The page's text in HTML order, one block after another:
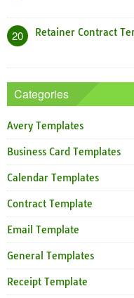
20 Retainer Contract
Categories
Avery Templates
Business Card Templates
Calendar Templates
Contract Template
Email Template
General Templates
Receipt Template